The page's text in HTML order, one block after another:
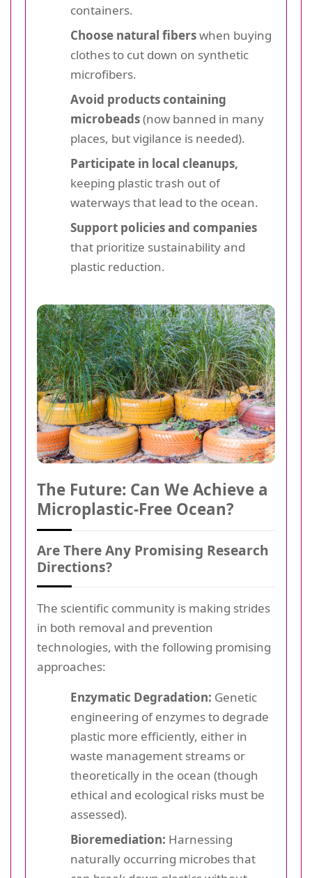
containers.
Choose natural fiberswhen buying
clothes to cut down on synthetic
microfibers.
Avoid products containing
microbeads(now banned in many
places, but vigilance is needed).
Participate in local cleanups,
keeping plastic trash out of
waterways that lead to the ocean.
Support policies and companies
that prioritize sustainability and
plastic reduction.
The Future: Can We Achieve a
Microplastic-Free Ocean?
Are There Any Promising Research
Directions?
The scientific community is making strides
in both removal and prevention
technologies, with the following promising
approaches:
Enzymatic Degradation: Genetic
engineering of enzymes to degrade
plastic more efficiently, either in
waste management streams or
theoretically in the ocean (though
ethical and ecological risks must be
assessed).
Bioremediation: Harnessing
naturally occurring microbes that